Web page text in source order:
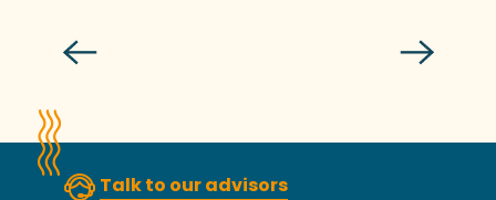
Talk to our advisors